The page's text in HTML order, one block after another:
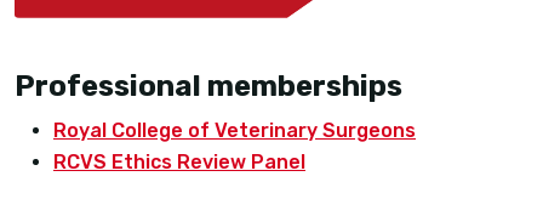
Professional memberships
Royal College of Veterinary Surgeons
RCVS Ethics Review Panel